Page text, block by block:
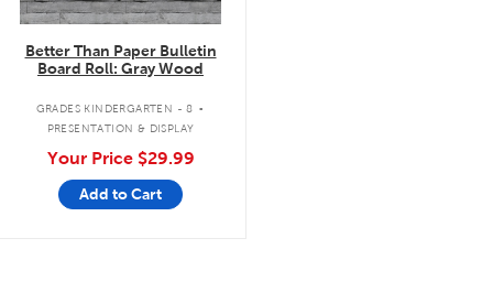
Better Than Paper Bulletin
Board Roll: Gray Wood
GRADES KINDERGARTEN - 8 .
PRESENTATION & DISPLAY
Your Price $29.99
Add to Cart